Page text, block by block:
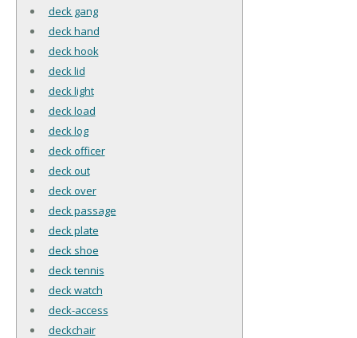
deck gang
deck hand
deck hook
deck lid
deck light
deck load
deck log
deck officer
deck out
deck over
deck passage
deck plate
deck shoe
deck tennis
deck watch
deck-access
deckchair